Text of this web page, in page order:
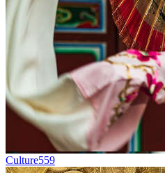
Culture559